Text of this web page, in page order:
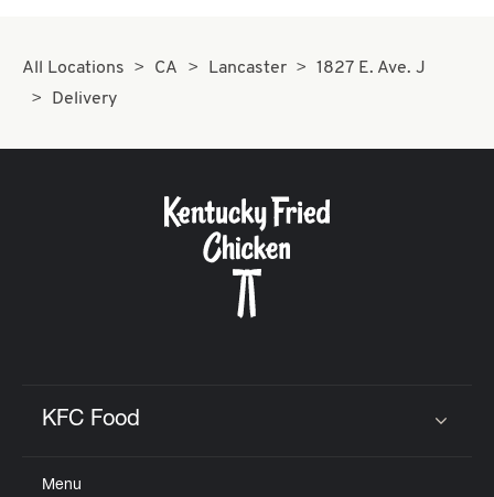
All Locations CA Lancaster
1827 E. Ave. J
Delivery
KFC Food
Menu